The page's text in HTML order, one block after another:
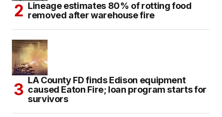
Lineage estimates 80% of rotting food
removed after warehouse fire
LA County FD finds Edison equipment
caused Eaton Fire; loan program starts for
survivors